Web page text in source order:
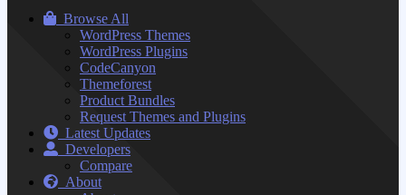
Browse All
WordPress Themes
WordPress Plugins
CodeCanyon
Themeforest
Product Bundles
Request Themes and Plugins
Latest Updates
Developers
Compare
About